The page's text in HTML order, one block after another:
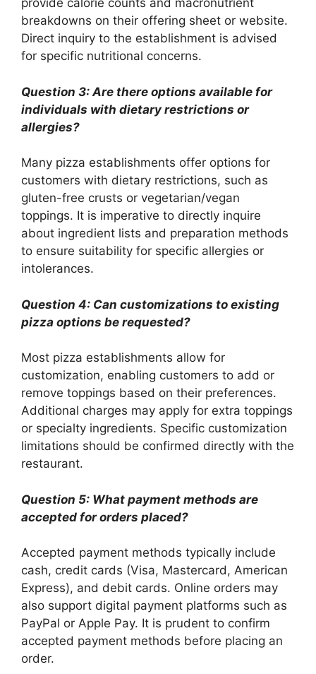
provide calorie counts and macronutrient
breakdowns on their offering sheet or website.
Direct inquiry to the establishment is advised
for specific nutritional concerns.
Question 3: Are there options available for
individuals with dietary restrictions or
allergies?
Many pizza establishments offer options for
customers with dietary restrictions, such as
gluten-free crusts or vegetarian/vegan
toppings. It is imperative to directly inquire
about ingredient lists and preparation methods
to ensure suitability for specific allergies or
intolerances.
Question 4: Can customizations to existing
pizza options be requested?
Most pizza establishments allow for
customization, enabling customers to add or
remove toppings based on their preferences.
Additional charges may apply for extra toppings
or specialty ingredients. Specific customization
limitations should be confirmed directly with the
restaurant.
Question 5: What payment methods are
accepted for orders placed?
Accepted payment methods typically include
cash, credit cards (Visa, Mastercard, American
Express), and debit cards. Online orders may
also support digital payment platforms such as
PayPal or Apple Pay. It is prudent to confirm
accepted payment methods before placing an
order.